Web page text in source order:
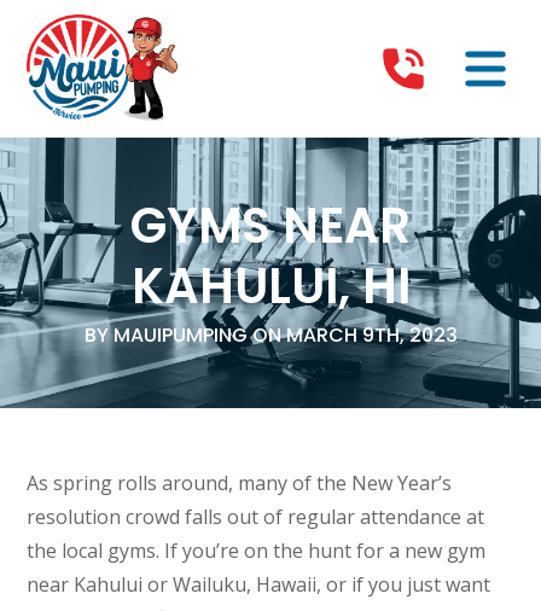
GYMS NEAR
KAHULUI, HI
BY MAUIPUMPING ON MARCH 9TH, 2023
As spring rolls around, many of the New Year’s
resolution crowd falls out of regular attendance at
the local gyms. If you’re on the hunt for a new gym
near Kahului or Wailuku, Hawaii, or if you just want